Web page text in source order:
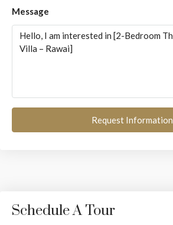
Message
Request Information
Schedule A Tour